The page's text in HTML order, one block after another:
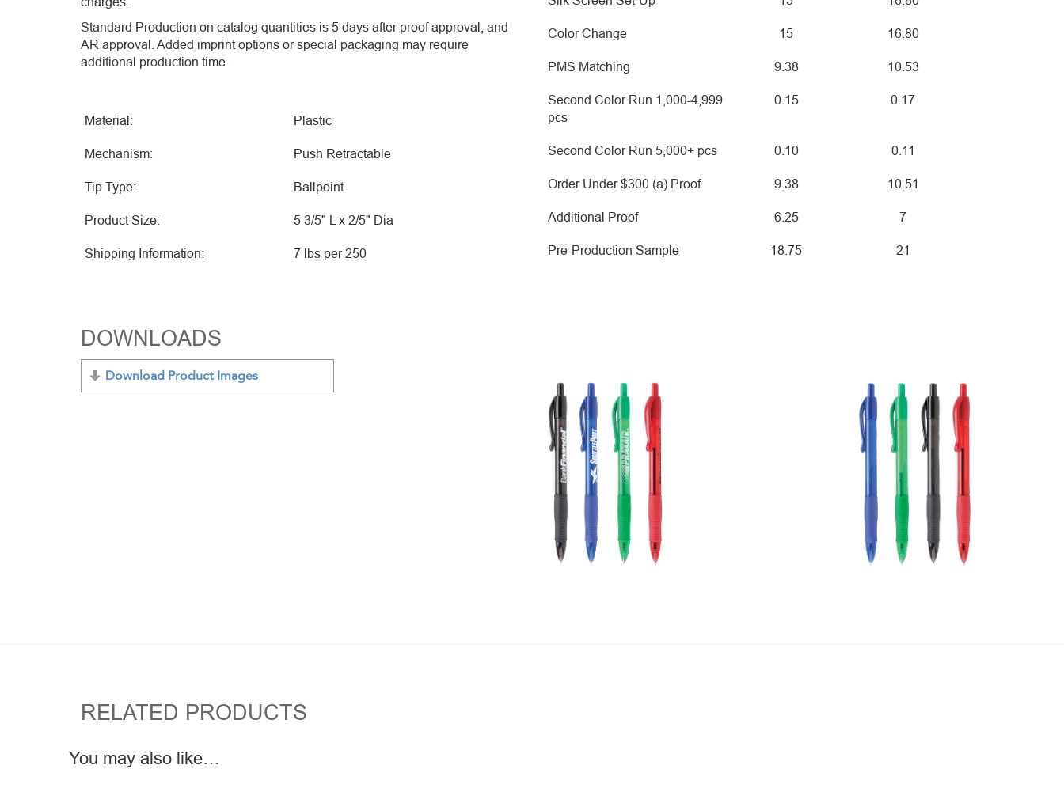
Standard Production on catalog quantities is 5 days after proof approval, and
AR approval. Added imprint options or special packaging may require
additional production time.
Material: Plastic
Mechanism: Push Retractable
Tip Type: Ballpoint
Product Size: 5 3/5" L x 2/5" Dia
Shipping Information: 7 lbs per 250
Color Change 15 16.80
PMS Matching 9.38 10.53
Second Color Run 1,000-4,999
pcs
0.15 0.17
Second Color Run 5,000+ pcs 0.10 0.11
Order Under $300 (a) Proof 9.38 10.51
Additional Proof 6.25 7
Pre-Production Sample 18.75 21
DOWNLOADS
Download Product Images
RELATED PRODUCTS
You may also like…